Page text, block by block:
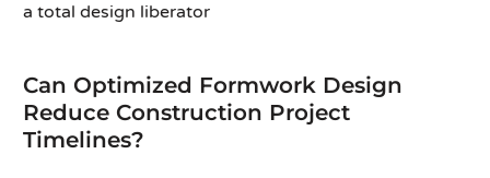
a total design liberator
Can Optimized Formwork Design
Reduce Construction Project
Timelines?